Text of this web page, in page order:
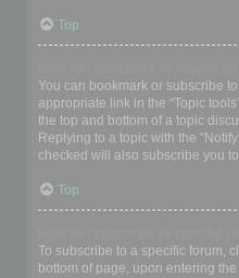
Top
You can bookmark or subscribe
appropriate link in the “Topic
the top and bottom of a topic
Replying to a topic with the
checked will also subscribe you
Top
To subscribe to a specific forum,
bottom of page, upon entering the